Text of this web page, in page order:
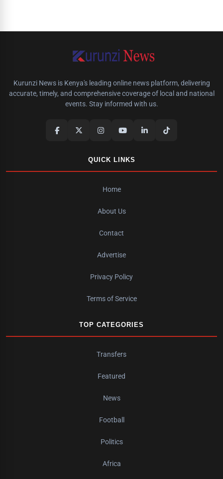
Kurunzi News is Kenya's leading online news platform, delivering
accurate, timely, and comprehensive coverage of local and national
events. Stay informed with us.
QUICK LINKS
Home
About Us
Contact
Advertise
Privacy Policy
Terms of Service
TOP CATEGORIES
Transfers
Featured
News
Football
Politics
Africa